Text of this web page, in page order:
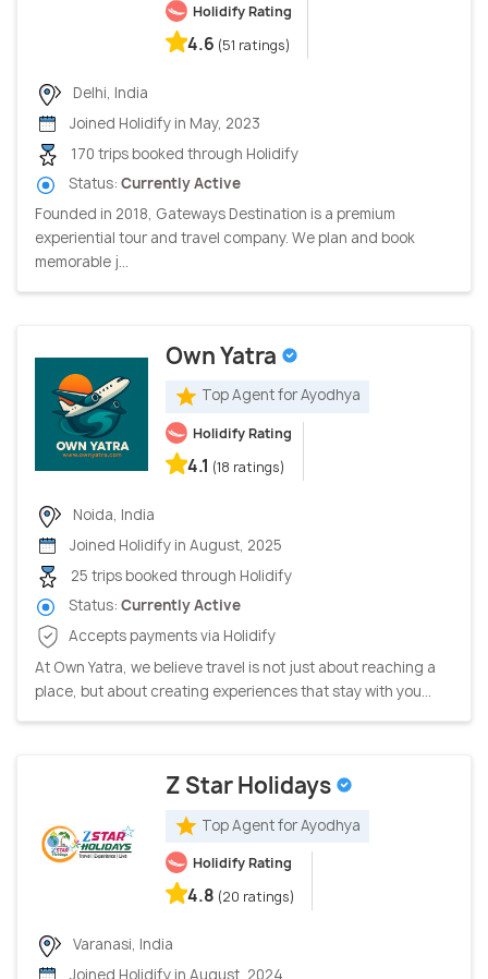
Holidify Rating
4.6 (51 ratings)
Delhi, India
Joined Holidify in May, 2023
170 trips booked through Holidify
Status: Currently Active
Founded in 2018, Gateways Destination is a premium
experiential tour and travel company. We plan and book
memorable j...
Own Yatra
Top Agent for Ayodhya
Holidify Rating
4.1 (18 ratings)
Noida, India
Joined Holidify in August, 2025
25 trips booked through Holidify
Status: Currently Active
Accepts payments via Holidify
At Own Yatra, we believe travel is not just about reaching a
place, but about creating experiences that stay with you...
Z Star Holidays
Top Agent for Ayodhya
Holidify Rating
4.8 (20 ratings)
Varanasi, India
Joined Holidify in August, 2024